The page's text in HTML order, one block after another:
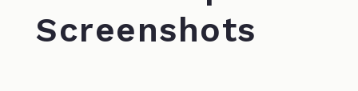
Screenshots